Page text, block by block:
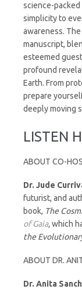
science-packed
simplicity to
awareness.
manuscript,
esteemed
profound
Earth. From
prepare
deeply moving
LISTEN
ABOUT CO-
Dr. Jude
futurist, and
book, The
of Gaia,which
the
ABOUT DR.
Dr. Anita